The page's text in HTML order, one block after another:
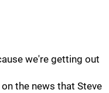
we're getting out
the news that Steve